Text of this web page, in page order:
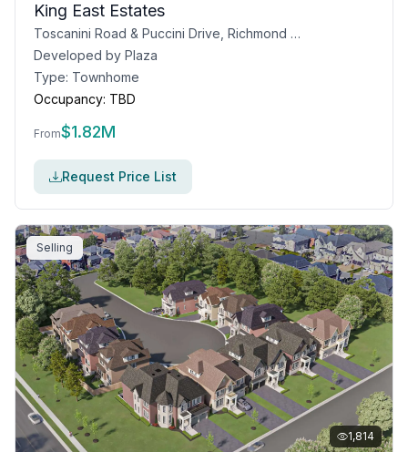
King East Estates
Toscanini Road & Puccini Drive, Richmond Hill, ON
Developed by Plaza
Type: Townhome
Occupancy: TBD
From$1.82M
Request Price List
Selling
1,814